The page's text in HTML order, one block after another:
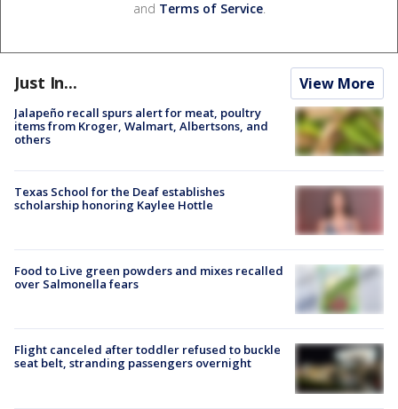
and Terms of Service.
Just In... View More
Jalapeño recall spurs alert for meat, poultry
items from Kroger, Walmart, Albertsons, and
others
Texas School for the Deaf establishes
scholarship honoring Kaylee Hottle
Food to Live green powders and mixes recalled
over Salmonella fears
Flight canceled after toddler refused to buckle
seat belt, stranding passengers overnight